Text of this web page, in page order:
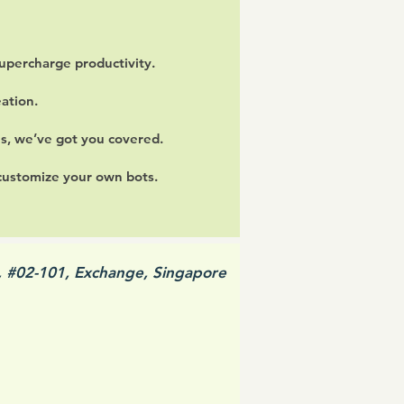
productivity.
we’ve got you covered.
your own bots.
101, Exchange, Singapore